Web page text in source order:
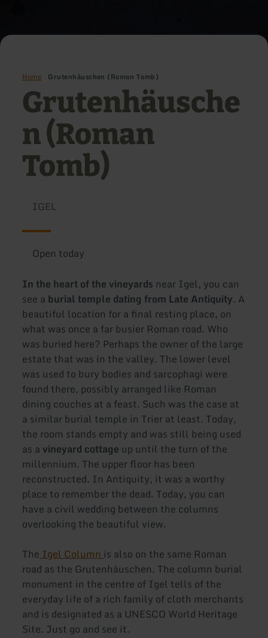
Home Grutenhäuschen (Roman Tomb)
Grutenhäusche
n (Roman
Tomb)
IGEL
Open today
In the heart of the vineyards near Igel, you can
see a burial temple dating from Late Antiquity. A
beautiful location for a final resting place, on
what was once a far busier Roman road. Who
was buried here? Perhaps the owner of the large
estate that was in the valley. The lower level
was used to bury bodies and sarcophagi were
found there, possibly arranged like Roman
dining couches at a feast. Such was the case at
a similar burial temple in Trier at least. Today,
the room stands empty and was still being used
as a vineyard cottage up until the turn of the
millennium. The upper floor has been
reconstructed. In Antiquity, it was a worthy
place to remember the dead. Today, you can
have a civil wedding between the columns
overlooking the beautiful view.
TheIgel Columnis also on the same Roman
road as the Grutenhäuschen. The column burial
monument in the centre of Igel tells of the
everyday life of a rich family of cloth merchants
and is designated as a UNESCO World Heritage
Site. Just go and see it.